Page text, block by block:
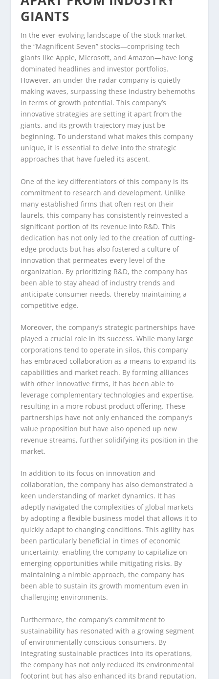
GIANTS
In the ever-evolving landscape of the stock market,
the “Magnificent Seven” stocks—comprising tech
giants like Apple, Microsoft, and Amazon—have long
dominated headlines and investor portfolios.
However, an under-the-radar company is quietly
making waves, surpassing these industry behemoths
in terms of growth potential. This company’s
innovative strategies are setting it apart from the
giants, and its growth trajectory may just be
beginning. To understand what makes this company
unique, it is essential to delve into the strategic
approaches that have fueled its ascent.
One of the key differentiators of this company is its
commitment to research and development. Unlike
many established firms that often rest on their
laurels, this company has consistently reinvested a
significant portion of its revenue into R&D. This
dedication has not only led to the creation of cutting-
edge products but has also fostered a culture of
innovation that permeates every level of the
organization. By prioritizing R&D, the company has
been able to stay ahead of industry trends and
anticipate consumer needs, thereby maintaining a
competitive edge.
Moreover, the company’s strategic partnerships have
played a crucial role in its success. While many large
corporations tend to operate in silos, this company
has embraced collaboration as a means to expand its
capabilities and market reach. By forming alliances
with other innovative firms, it has been able to
leverage complementary technologies and expertise,
resulting in a more robust product offering. These
partnerships have not only enhanced the company’s
value proposition but have also opened up new
revenue streams, further solidifying its position in the
market.
In addition to its focus on innovation and
collaboration, the company has also demonstrated a
keen understanding of market dynamics. It has
adeptly navigated the complexities of global markets
by adopting a flexible business model that allows it to
quickly adapt to changing conditions. This agility has
been particularly beneficial in times of economic
uncertainty, enabling the company to capitalize on
emerging opportunities while mitigating risks. By
maintaining a nimble approach, the company has
been able to sustain its growth momentum even in
challenging environments.
Furthermore, the company’s commitment to
sustainability has resonated with a growing segment
of environmentally conscious consumers. By
integrating sustainable practices into its operations,
the company has not only reduced its environmental
footprint but has also enhanced its brand reputation.